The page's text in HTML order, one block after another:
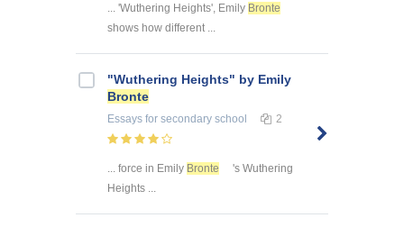
... 'Wuthering Heights', Emily Bronte
shows how different ...
"Wuthering Heights" by Emily
Bronte
Essays for secondary school 2
... force in Emily Bronte
's Wuthering
Heights ...